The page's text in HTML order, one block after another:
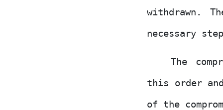
withdrawn.
necessary
The
this order
of the